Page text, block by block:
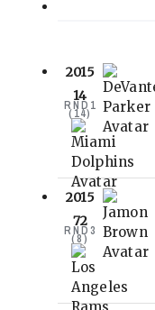
2015
14
RND 1
(14)
2015
72
RND3
(8)